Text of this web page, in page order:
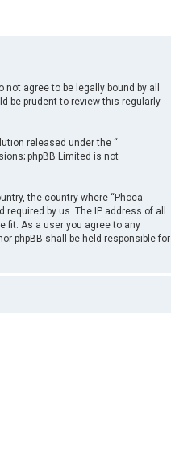
agree to be legally bound by all
be prudent to review this regularly
released under the “
phpBB Limited is not
the country where “Phoca
by us. The IP address of all
fit. As a user you agree to any
phpBB shall be held responsible for